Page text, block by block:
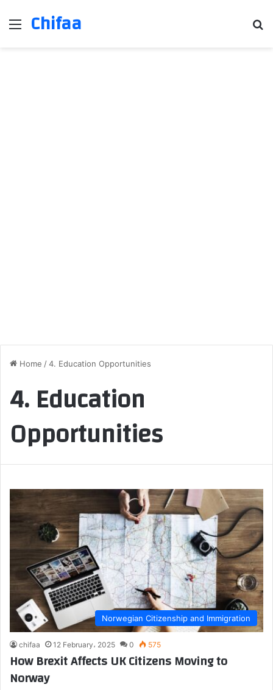
Menu
Chifaa
Home /4. Education Opportunities
4. Education
Opportunities
Norwegian Citizenship and Immigration
chifaa 12 February، 2025 0 575
How Brexit Affects UK Citizens Moving to
Norway